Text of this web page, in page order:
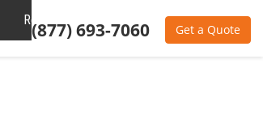
(877) 693-7060 Get a Quote
Reviews